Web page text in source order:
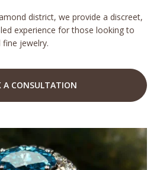
district, we provide a discreet,
experience for those looking to
fine jewelry.
A CONSULTATION